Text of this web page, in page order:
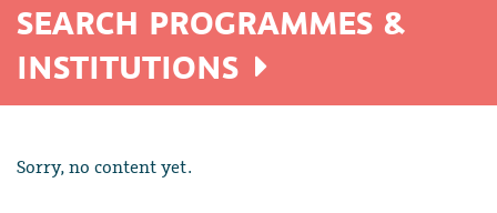
SEARCH PROGRAMMES &
INSTITUTIONS
Sorry, no content yet.